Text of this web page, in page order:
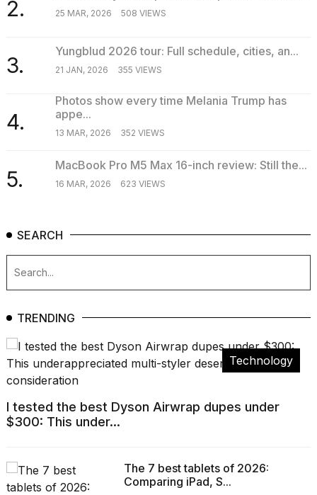
2. 25 MAR, 2026 508 VIEWS
3.
Yungblud 2026 tour: Full schedule, cities, an...
21 JAN, 2026 355 VIEWS
4.
Photos show every time Melania Trump has
appe...
13 MAR, 2026 352 VIEWS
5.
MacBook Pro M5 Max 16-inch review: Still the...
16 MAR, 2026 623 VIEWS
SEARCH
TRENDING
Technology
I tested the best Dyson Airwrap dupes under
$300: This under...
The 7 best tablets of 2026:
Comparing iPad, S...